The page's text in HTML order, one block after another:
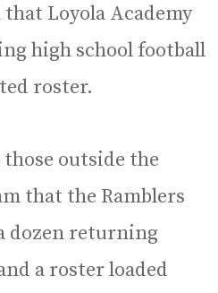
Loyola Academy
high school football
roster.
outside the
that the Ramblers
dozen returning
a roster loaded